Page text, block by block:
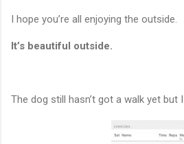
I hope you’re all enjoying the outside.
It’s beautiful outside.
The dog still hasn’t got a walk yet but